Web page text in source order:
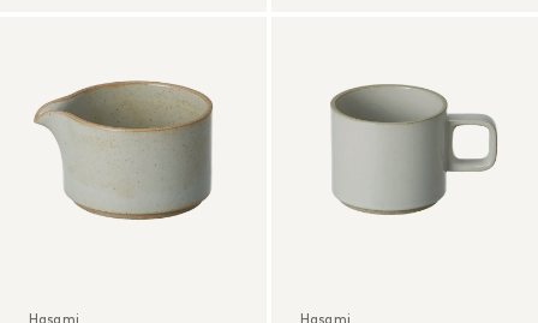
Hasami Hasami